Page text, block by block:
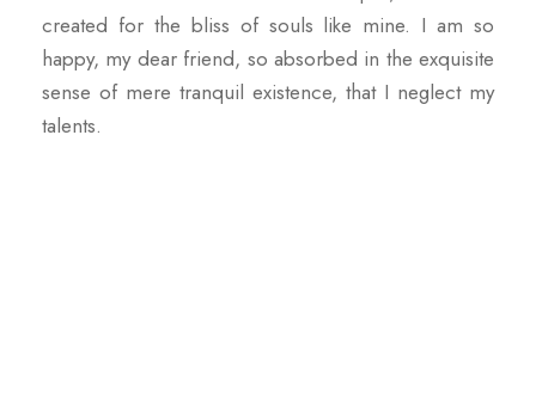
created for the bliss of souls like mine. I am so
happy, my dear friend, so absorbed in the exquisite
sense of mere tranquil existence, that I neglect my
talents.